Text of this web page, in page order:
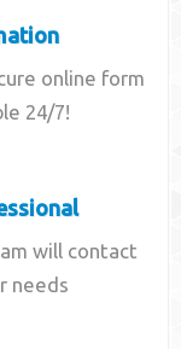
online form
24/7!
will contact
needs